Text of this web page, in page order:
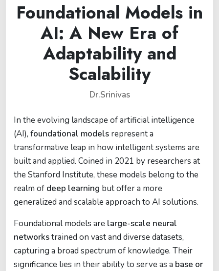
Foundational Models in
AI: A New Era of
Adaptability and
Scalability
Dr.Srinivas
In the evolving landscape of artificial intelligence
(AI), foundational models represent a
transformative leap in how intelligent systems are
built and applied. Coined in 2021 by researchers at
the Stanford Institute, these models belong to the
realm of deep learning but offer a more
generalized and scalable approach to AI solutions.
Foundational models are large-scale neural
networkstrained on vast and diverse datasets,
capturing a broad spectrum of knowledge. Their
significance lies in their ability to serve as a base or